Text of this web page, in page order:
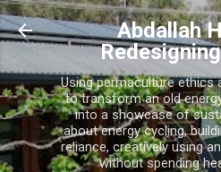
Skip to main
Abdallah
Using permaculture ethics
to transform an old
into a showcase of
about energy cycling,
reliance, creatively using
without spending